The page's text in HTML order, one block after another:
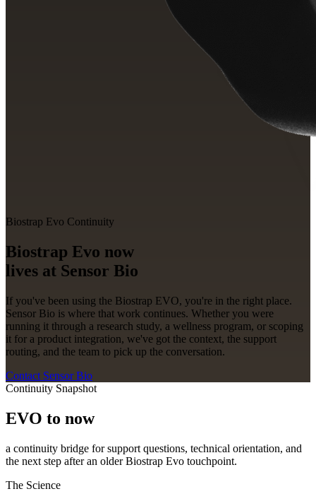
Biostrap Evo Continuity
Biostrap Evo now
lives at Sensor Bio
If you've been using the Biostrap EVO, you're in the right place.
Sensor Bio is where that work continues. Whether you were
running it through a research study, a wellness program, or scoping
it for a product integration, we've got the context, the support
routing, and the team to pick up the conversation.
Contact Sensor Bio
Continuity Snapshot
EVO to now
a continuity bridge for support questions, technical orientation, and
the next step after an older Biostrap Evo touchpoint.
The Science